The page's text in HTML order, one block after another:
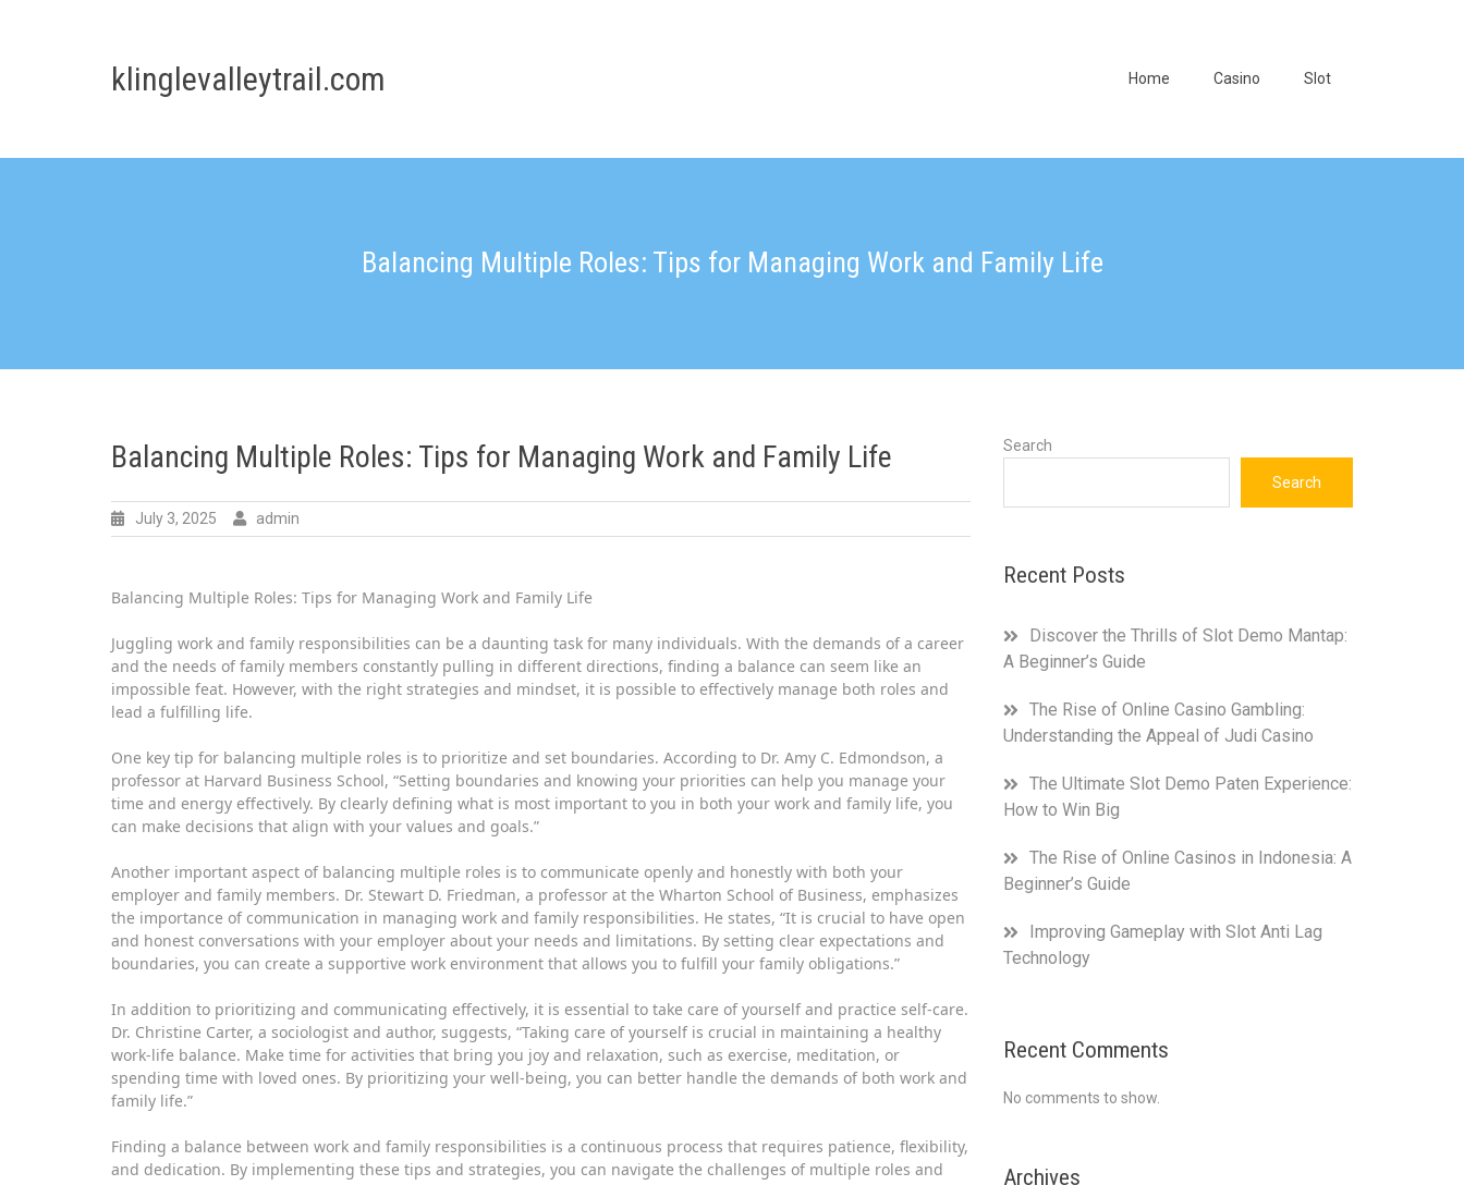
klinglevalleytrail.com Home Casino Slot
Balancing Multiple Roles: Tips for Managing Work and Family Life
Balancing Multiple Roles: Tips for Managing Work and Family Life
July 3, 2025 admin
Balancing Multiple Roles: Tips for Managing Work and Family Life
Juggling work and family responsibilities can be a daunting task for many individuals. With the demands of a career
and the needs of family members constantly pulling in different directions, finding a balance can seem like an
impossible feat. However, with the right strategies and mindset, it is possible to effectively manage both roles and
lead a fulfilling life.
One key tip for balancing multiple roles is to prioritize and set boundaries. According to Dr. Amy C. Edmondson, a
professor at Harvard Business School, “Setting boundaries and knowing your priorities can help you manage your
time and energy effectively. By clearly defining what is most important to you in both your work and family life, you
can make decisions that align with your values and goals.”
Another important aspect of balancing multiple roles is to communicate openly and honestly with both your
employer and family members. Dr. Stewart D. Friedman, a professor at the Wharton School of Business, emphasizes
the importance of communication in managing work and family responsibilities. He states, “It is crucial to have open
and honest conversations with your employer about your needs and limitations. By setting clear expectations and
boundaries, you can create a supportive work environment that allows you to fulfill your family obligations.”
In addition to prioritizing and communicating effectively, it is essential to take care of yourself and practice self-care.
Dr. Christine Carter, a sociologist and author, suggests, “Taking care of yourself is crucial in maintaining a healthy
work-life balance. Make time for activities that bring you joy and relaxation, such as exercise, meditation, or
spending time with loved ones. By prioritizing your well-being, you can better handle the demands of both work and
family life.”
Finding a balance between work and family responsibilities is a continuous process that requires patience, flexibility,
and dedication. By implementing these tips and strategies, you can navigate the challenges of multiple roles and
Search
Search
Recent Posts
Discover the Thrills of Slot Demo Mantap:
A Beginner’s Guide
The Rise of Online Casino Gambling:
Understanding the Appeal of Judi Casino
The Ultimate Slot Demo Paten Experience:
How to Win Big
The Rise of Online Casinos in Indonesia: A
Beginner’s Guide
Improving Gameplay with Slot Anti Lag
Technology
Recent Comments
No comments to show.
Archives